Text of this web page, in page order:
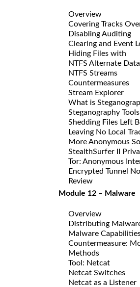
Overview
Covering Tracks
Disabling Auditing
Clearing and Event
Hiding Files with
NTFS Alternate
NTFS Streams
Countermeasures
Stream Explorer
What is
Steganography Tools
Shedding Files Left
Leaving No Local
More Anonymous
StealthSurfer II
Tor: Anonymous
Encrypted Tunnel
Review
Module 12 – Malware
Overview
Distributing
Malware
Countermeasure:
Methods
Tool: Netcat
Netcat Switches
Netcat as a Listener